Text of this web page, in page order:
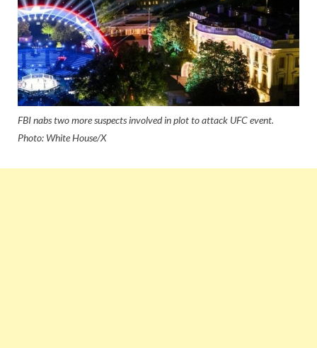
FBI nabs two more suspects involved in plot to attack UFC event.
Photo: White House/X